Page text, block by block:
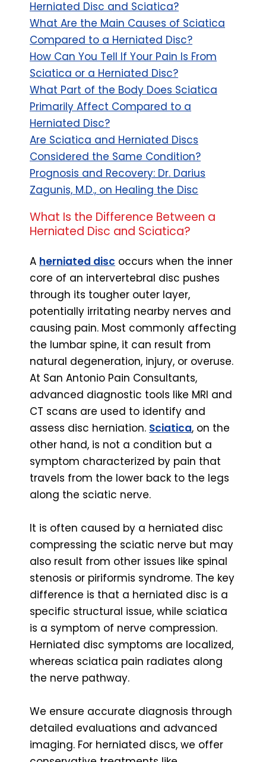
Herniated Disc and Sciatica?
What Are the Main Causes of Sciatica
Compared to a Herniated Disc?
How Can You Tell If Your Pain Is From
Sciatica or a Herniated Disc?
What Part of the Body Does Sciatica
Primarily Affect Compared to a
Herniated Disc?
Are Sciatica and Herniated Discs
Considered the Same Condition?
Prognosis and Recovery: Dr. Darius
Zagunis, M.D., on Healing the Disc
What Is the Difference Between a
Herniated Disc and Sciatica?
A herniated disc occurs when the inner
core of an intervertebral disc pushes
through its tougher outer layer,
potentially irritating nearby nerves and
causing pain. Most commonly affecting
the lumbar spine, it can result from
natural degeneration, injury, or overuse.
At San Antonio Pain Consultants,
advanced diagnostic tools like MRI and
CT scans are used to identify and
assess disc herniation. Sciatica, on the
other hand, is not a condition but a
symptom characterized by pain that
travels from the lower back to the legs
along the sciatic nerve.
It is often caused by a herniated disc
compressing the sciatic nerve but may
also result from other issues like spinal
stenosis or piriformis syndrome. The key
difference is that a herniated disc is a
specific structural issue, while sciatica
is a symptom of nerve compression.
Herniated disc symptoms are localized,
whereas sciatica pain radiates along
the nerve pathway.
We ensure accurate diagnosis through
detailed evaluations and advanced
imaging. For herniated discs, we offer